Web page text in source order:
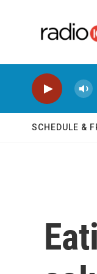
SCHEDULE &